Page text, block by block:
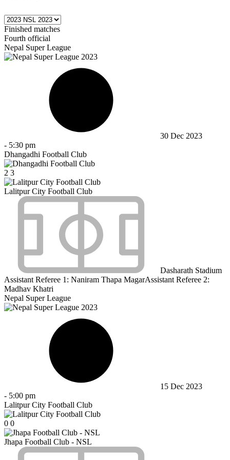
Finished matches
Fourth official
Nepal Super League
30 Dec 2023
- 5:30 pm
Dhangadhi Football Club
2 3
Lalitpur City Football Club
Dasharath Stadium
Assistant Referee 1: Naniram Thapa MagarAssistant Referee 2:
Madhav Khatri
Nepal Super League
15 Dec 2023
- 5:00 pm
Lalitpur City Football Club
0 0
Jhapa Football Club - NSL